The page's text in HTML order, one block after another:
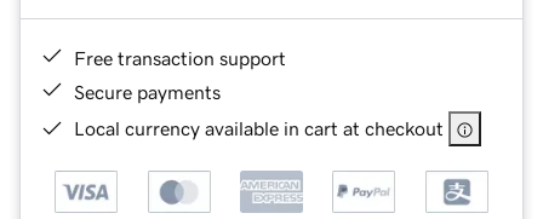
Free transaction support
Secure payments
Local currency available in cart at checkout